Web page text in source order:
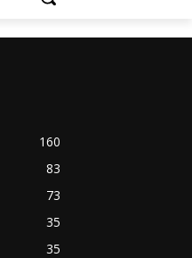
160
83
73
35
35